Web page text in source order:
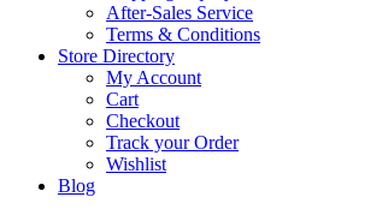
After-Sales Service
Terms & Conditions
Store Directory
My Account
Cart
Checkout
Track your Order
Wishlist
Blog